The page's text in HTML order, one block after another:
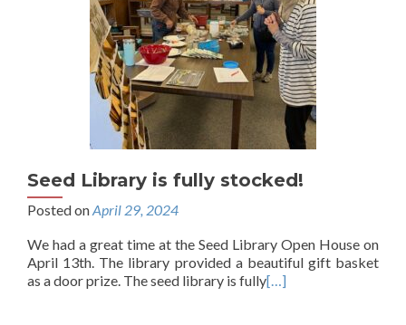
Seed Library is fully stocked!
Posted onApril 29, 2024
We had a great time at the Seed Library Open House on
April 13th. The library provided a beautiful gift basket
as a door prize. The seed library is fully[…]